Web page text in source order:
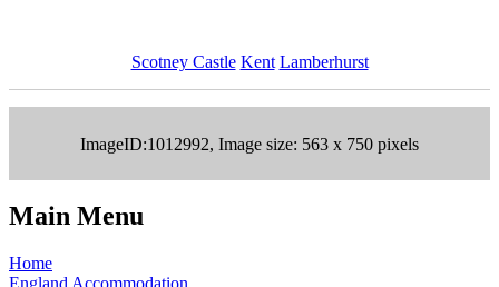
Scotney Castle Kent Lamberhurst
ImageID:1012992, Image size: 563 x 750 pixels
Main Menu
Home